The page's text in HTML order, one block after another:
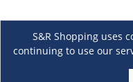
S&R Shopping uses
continuing to use our